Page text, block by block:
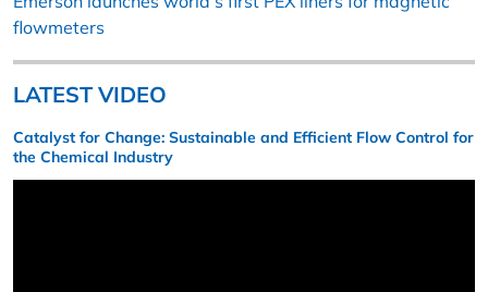
flowmeters
LATEST VIDEO
Catalyst for Change: Sustainable and Efficient Flow Control for
the Chemical Industry